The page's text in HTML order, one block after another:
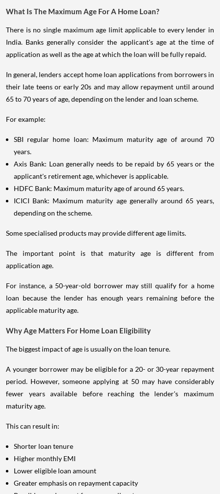
What Is The Maximum Age For A Home Loan?
There is no single maximum age limit applicable to every lender in
India. Banks generally consider the applicant's age at the time of
application as well as the age at which the loan will be fully repaid.
In general, lenders accept home loan applications from borrowers in
their late teens or early 20s and may allow repayment until around
65 to 70 years of age, depending on the lender and loan scheme.
For example:
SBI regular home loan: Maximum maturity age of around 70
years.
Axis Bank: Loan generally needs to be repaid by 65 years or the
applicant's retirement age, whichever is applicable.
HDFC Bank: Maximum maturity age of around 65 years.
ICICI Bank: Maximum maturity age generally around 65 years,
depending on the scheme.
Some specialised products may provide different age limits.
The important point is that maturity age is different from
application age.
For instance, a 50-year-old borrower may still qualify for a home
loan because the lender has enough years remaining before the
applicable maturity age.
Why Age Matters For Home Loan Eligibility
The biggest impact of age is usually on the loan tenure.
A younger borrower may be eligible for a 20- or 30-year repayment
period. However, someone applying at 50 may have considerably
fewer years available before reaching the lender's maximum
maturity age.
This can result in:
Shorter loan tenure
Higher monthly EMI
Lower eligible loan amount
Greater emphasis on repayment capacity